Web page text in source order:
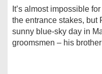
It’s almost impossible
the entrance stakes, but
sunny blue-sky day in
groomsmen – his brother